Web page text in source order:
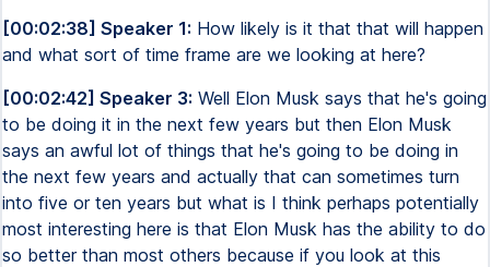
[00:02:38] Speaker 1: How likely is it that that will happen
and what sort of time frame are we looking at here?
[00:02:42] Speaker 3: Well Elon Musk says that he's going
to be doing it in the next few years but then Elon Musk
says an awful lot of things that he's going to be doing in
the next few years and actually that can sometimes turn
into five or ten years but what is I think perhaps potentially
most interesting here is that Elon Musk has the ability to do
so better than most others because if you look at this